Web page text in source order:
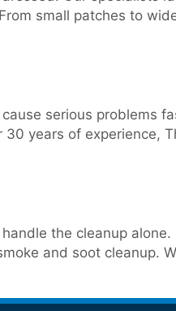
small patches to
serious problems
years of experience,
the cleanup
and soot cleanup.